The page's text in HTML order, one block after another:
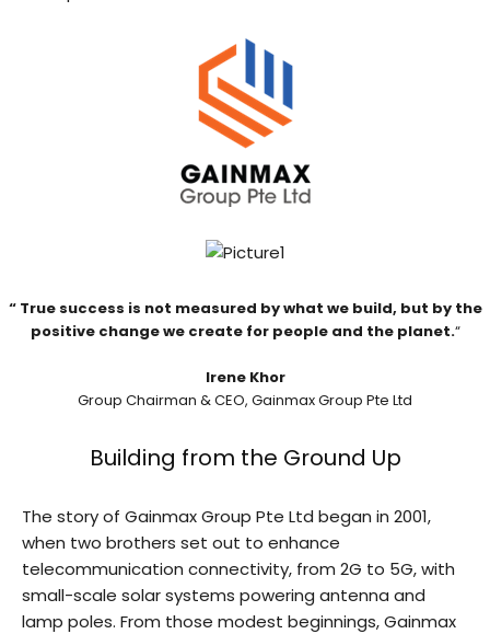
“ True success is not measured by what we build, but by the
positive change we create for people and the planet.“
Irene Khor
Group Chairman & CEO, Gainmax Group Pte Ltd
Building from the Ground Up
The story of Gainmax Group Pte Ltd began in 2001,
when two brothers set out to enhance
telecommunication connectivity, from 2G to 5G, with
small-scale solar systems powering antenna and
lamp poles. From those modest beginnings, Gainmax